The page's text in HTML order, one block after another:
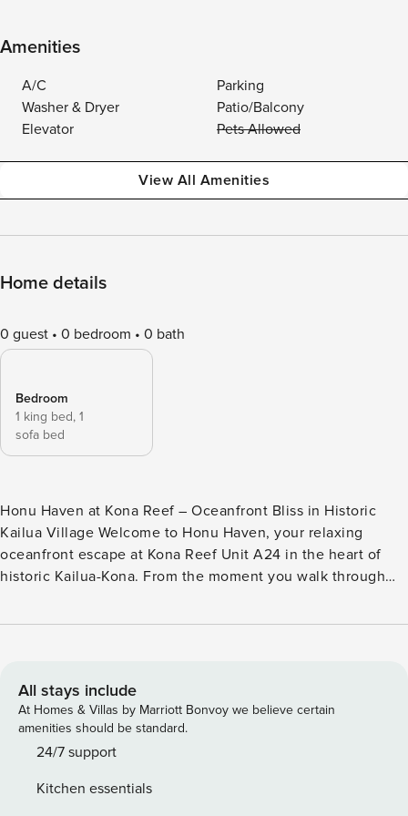
Amenities
A/C
Parking
Washer & Dryer
Patio/Balcony
Elevator
Pets Allowed
View All Amenities
Home details
0 guest 0 bedroom 0 bath
Bedroom
1 king bed, 1
sofa bed
Honu Haven at Kona Reef – Oceanfront Bliss in Historic
Kailua Village Welcome to Honu Haven, your relaxing
oceanfront escape at Kona Reef Unit A24 in the heart of
historic Kailua-Kona. From the moment you walk through
you to slow down, unwind, and embrace island time. Watch
on the Kona Coast. This beautifully updated 1-bedroom, 1-
bath condo combines comfort, convenience, and
breathtaking views. A split AC system keeps both the living
room and bedroom cool and comfortable, while UV-coated
blocking the incredible ocean scenery. The living room also
All stays include
At Homes & Villas by Marriott Bonvoy we believe certain
amenities should be standard.
24/7 support
Kitchen essentials